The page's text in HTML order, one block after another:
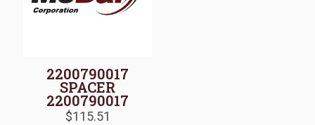
2200790017
SPACER
2200790017
$115.51